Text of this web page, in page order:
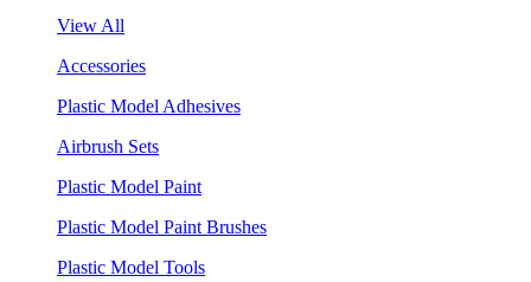
View All
Accessories
Plastic Model Adhesives
Airbrush Sets
Plastic Model Paint
Plastic Model Paint Brushes
Plastic Model Tools